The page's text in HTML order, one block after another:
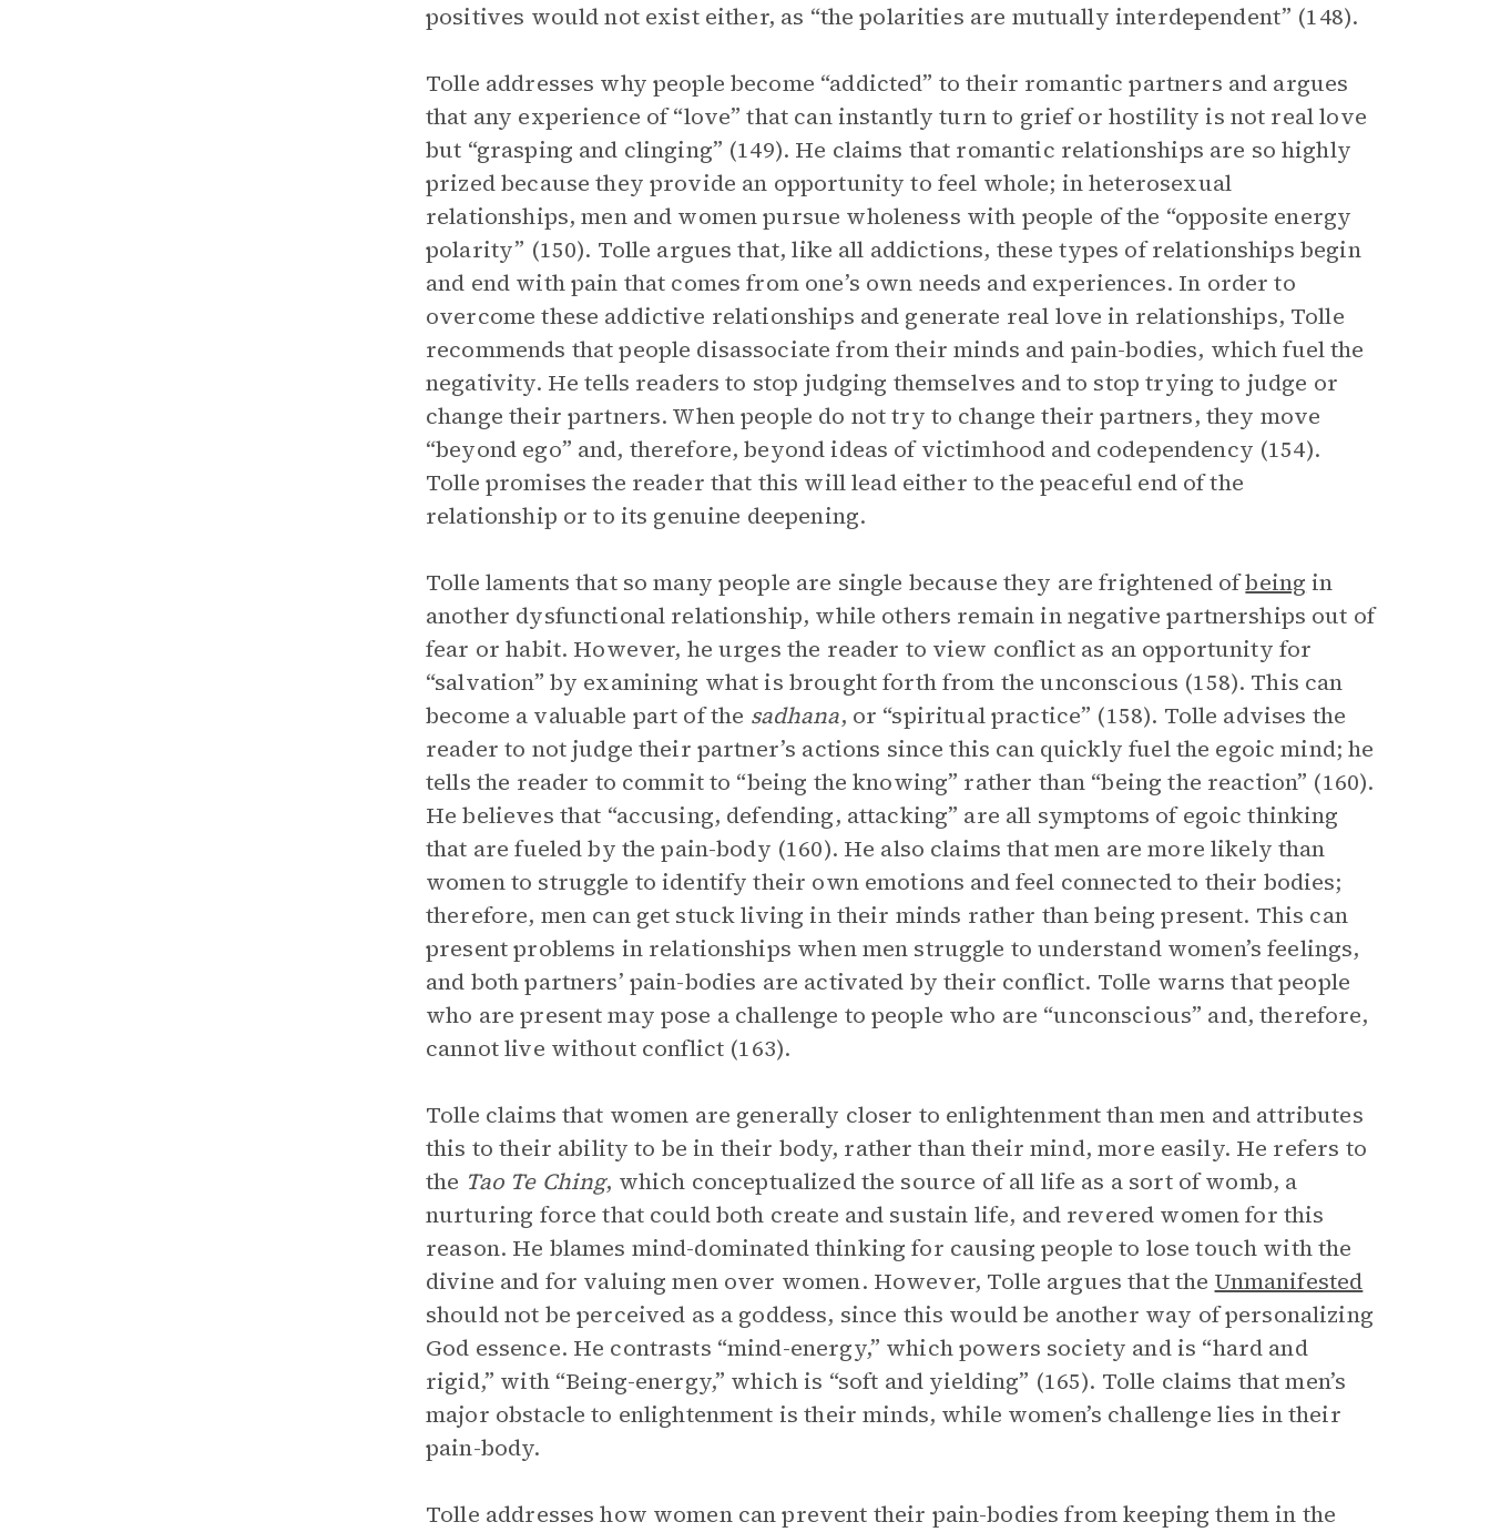
positives would not exist either, as “the polarities are mutually interdependent” (148).
Tolle addresses why people become “addicted” to their romantic partners and argues
that any experience of “love” that can instantly turn to grief or hostility is not real love
but “grasping and clinging” (149). He claims that romantic relationships are so highly
prized because they provide an opportunity to feel whole; in heterosexual
relationships, men and women pursue wholeness with people of the “opposite energy
polarity” (150). Tolle argues that, like all addictions, these types of relationships begin
and end with pain that comes from one’s own needs and experiences. In order to
overcome these addictive relationships and generate real love in relationships, Tolle
recommends that people disassociate from their minds and pain-bodies, which fuel the
negativity. He tells readers to stop judging themselves and to stop trying to judge or
change their partners. When people do not try to change their partners, they move
“beyond ego” and, therefore, beyond ideas of victimhood and codependency (154).
Tolle promises the reader that this will lead either to the peaceful end of the
relationship or to its genuine deepening.
Tolle laments that so many people are single because they are frightened ofbeing in
another dysfunctional relationship, while others remain in negative partnerships out of
fear or habit. However, he urges the reader to view conflict as an opportunity for
“salvation” by examining what is brought forth from the unconscious (158). This can
become a valuable part of the sadhana, or “spiritual practice” (158). Tolle advises the
reader to not judge their partner’s actions since this can quickly fuel the egoic mind; he
tells the reader to commit to “being the knowing” rather than “being the reaction” (160).
He believes that “accusing, defending, attacking” are all symptoms of egoic thinking
that are fueled by the pain-body (160). He also claims that men are more likely than
women to struggle to identify their own emotions and feel connected to their bodies;
therefore, men can get stuck living in their minds rather than being present. This can
present problems in relationships when men struggle to understand women’s feelings,
and both partners’ pain-bodies are activated by their conflict. Tolle warns that people
who are present may pose a challenge to people who are “unconscious” and, therefore,
cannot live without conflict (163).
Tolle claims that women are generally closer to enlightenment than men and attributes
this to their ability to be in their body, rather than their mind, more easily. He refers to
the Tao Te Ching, which conceptualized the source of all life as a sort of womb, a
nurturing force that could both create and sustain life, and revered women for this
reason. He blames mind-dominated thinking for causing people to lose touch with the
divine and for valuing men over women. However, Tolle argues that the Unmanifested
should not be perceived as a goddess, since this would be another way of personalizing
God essence. He contrasts “mind-energy,” which powers society and is “hard and
rigid,” with “Being-energy,” which is “soft and yielding” (165). Tolle claims that men’s
major obstacle to enlightenment is their minds, while women’s challenge lies in their
pain-body.
Tolle addresses how women can prevent their pain-bodies from keeping them in the